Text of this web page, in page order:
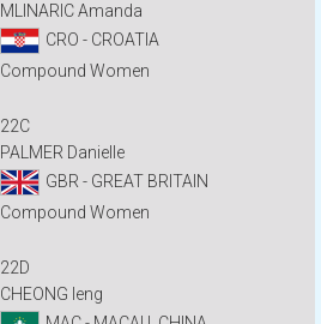
MLINARIC Amanda
CRO - CROATIA
Compound Women
22C
PALMER Danielle
GBR - GREAT BRITAIN
Compound Women
22D
CHEONG Ieng